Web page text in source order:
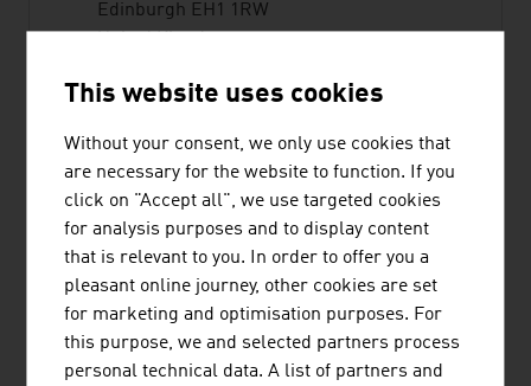
Edinburgh EH1 1RW
+44 (0)131 618 2819
AUSTRIAN TOURISM
AUSTRIAN CULTURAL FORUM
This website uses cookies
Without your consent, we only use cookies that
are necessary for the website to function. If you
click on "Accept all", we use targeted cookies
for analysis purposes and to display content
that is relevant to you. In order to offer you a
pleasant online journey, other cookies are set
for marketing and optimisation purposes. For
this purpose, we and selected partners process
personal technical data. A list of partners and